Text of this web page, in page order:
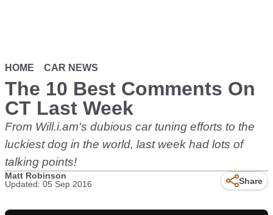
HOME CAR NEWS
The 10 Best Comments On
CT Last Week
From Will.i.am's dubious car tuning efforts to the
luckiest dog in the world, last week had lots of
talking points!
Matt Robinson
Updated: 05 Sep 2016
Share